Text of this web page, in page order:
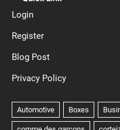
Login
Register
Blog Post
Privacy Policy